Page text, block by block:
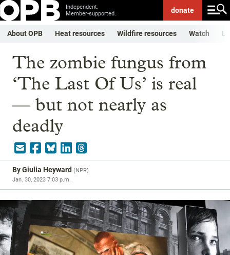
Independent.
Member-supported.
donate
About OPB Heat resources Wildfire resources Watch
The zombie fungus from
‘The Last Of Us’ is real
— but not nearly as
deadly
ByGiulia Heyward (NPR)
Jan. 30, 2023 7:03 p.m.